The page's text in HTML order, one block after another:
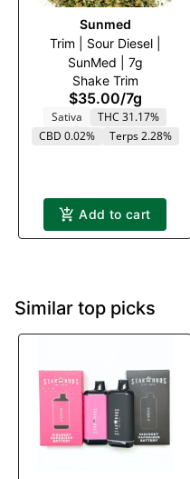
Sunmed
Trim | Sour Diesel |
SunMed | 7g
Shake Trim
$35.00/7g
Sativa
THC 31.17%
CBD 0.02%
Terps 2.28%
Add to cart
Similar top picks